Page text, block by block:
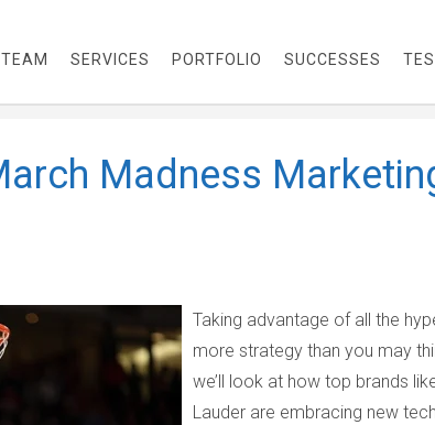
TEAM SERVICES PORTFOLIO SUCCESSES
Madness
Taking advantage of all the
more strategy than you may
we’ll look at how top brands
Lauder are embracing new